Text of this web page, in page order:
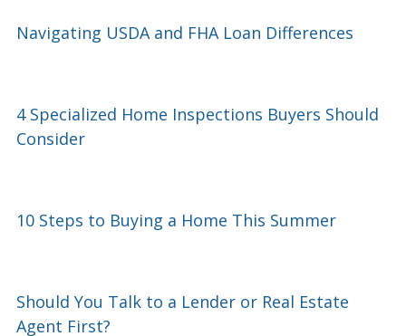
Navigating USDA and FHA Loan Differences
4 Specialized Home Inspections Buyers Should
Consider
10 Steps to Buying a Home This Summer
Should You Talk to a Lender or Real Estate
Agent First?